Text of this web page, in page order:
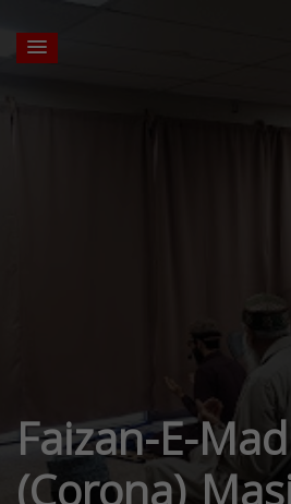
Faizan-E-